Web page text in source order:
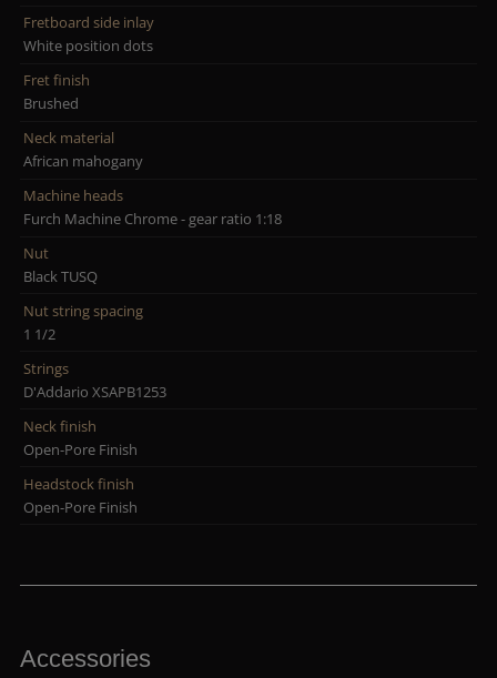
Fretboard side inlay
White position dots
Fret finish
Brushed
Neck material
African mahogany
Machine heads
Furch Machine Chrome - gear ratio 1:18
Nut
Black TUSQ
Nut string spacing
1 1/2
Strings
D'Addario XSAPB1253
Neck finish
Open-Pore Finish
Headstock finish
Open-Pore Finish
Accessories